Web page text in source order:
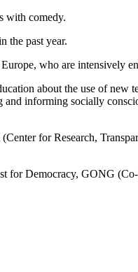
with comedy.
the past year.
who are intensively
about the use of
informing socially
for Research,
Democracy, GONG